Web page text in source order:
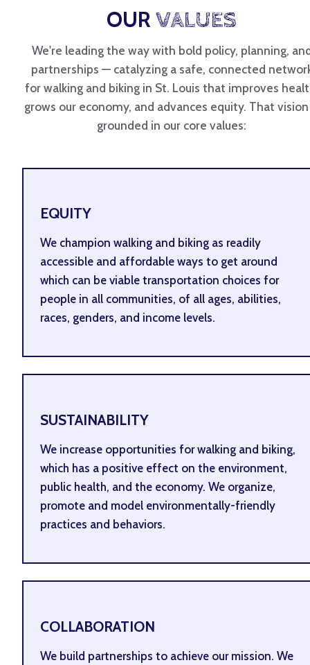
OUR VALUES
We're leading the way with bold policy, planning,
partnerships — catalyzing a safe, connected
for walking and biking in St. Louis that improves
grows our economy, and advances equity. That
grounded in our core values:
EQUITY
We champion walking and biking as readily
accessible and affordable ways to get around
which can be viable transportation choices for
people in all communities, of all ages, abilities,
races, genders, and income levels.
SUSTAINABILITY
We increase opportunities for walking and biking,
which has a positive effect on the environment,
public health, and the economy. We organize,
promote and model environmentally-friendly
practices and behaviors.
COLLABORATION
We build partnerships to achieve our mission. We